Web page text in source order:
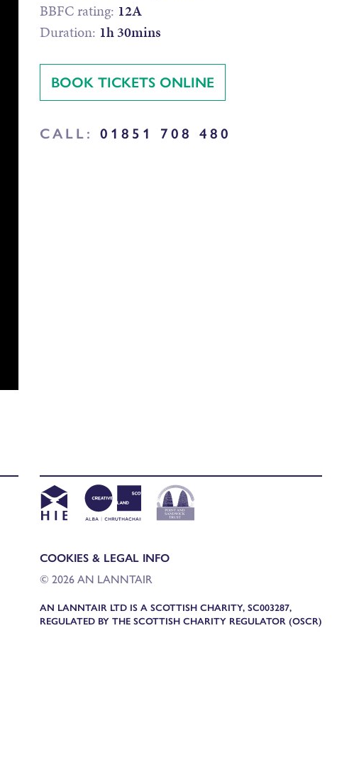
BBFC rating: 12A
Duration: 1h 30mins
BOOK TICKETS ONLINE
CALL: 01851 708 480
COOKIES & LEGAL INFO
© 2026 AN LANNTAIR
AN LANNTAIR LTD IS A SCOTTISH CHARITY, SC003287,
REGULATED BY THE SCOTTISH CHARITY REGULATOR (OSCR)